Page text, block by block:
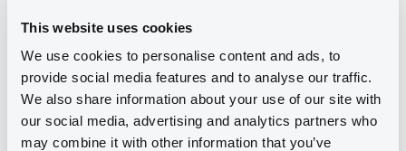
This website uses cookies
We use cookies to personalise content and ads, to
provide social media features and to analyse our traffic.
We also share information about your use of our site with
our social media, advertising and analytics partners who
may combine it with other information that you’ve
support from offshore investors depends greatly on
conditions between comparative markets.
What’s driving the growth of this area of
the market
The growth in panda bond issuance volume reflects the